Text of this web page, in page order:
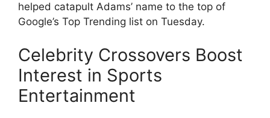
helped catapult Adams’ name to the top of
Google’s Top Trending list on Tuesday.
Celebrity Crossovers Boost
Interest in Sports
Entertainment